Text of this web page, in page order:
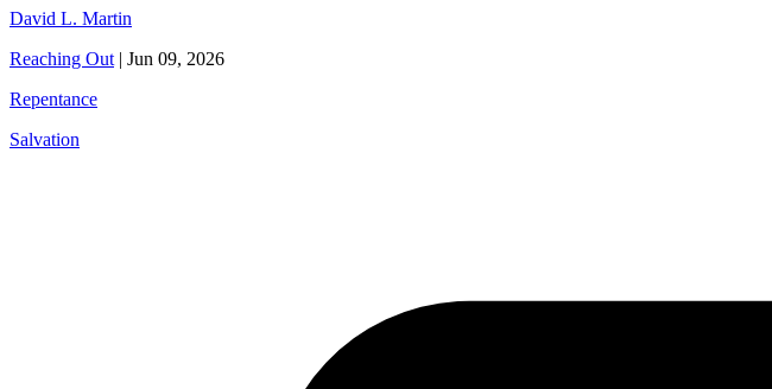
David L. Martin
Reaching Out | Jun 09, 2026
Repentance
Salvation